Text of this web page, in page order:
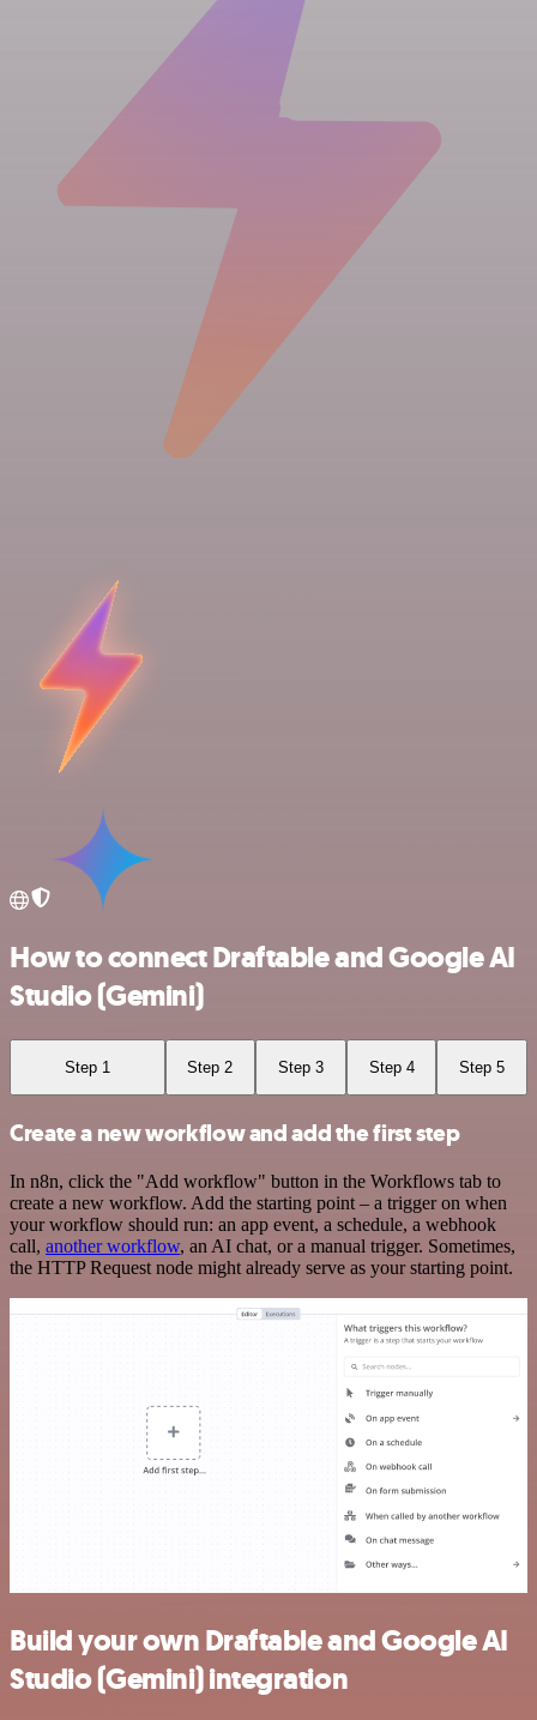
How to connect Draftable and Google AI
Studio (Gemini)
Step 1 Step 2 Step 3 Step 4 Step 5
Create a new workflow and add the first step
In n8n, click the "Add workflow" button in the Workflows tab to
create a new workflow. Add the starting point – a trigger on when
your workflow should run: an app event, a schedule, a webhook
call, another workflow, an AI chat, or a manual trigger. Sometimes,
the HTTP Request node might already serve as your starting point.
Build your own Draftable and Google AI
Studio (Gemini) integration